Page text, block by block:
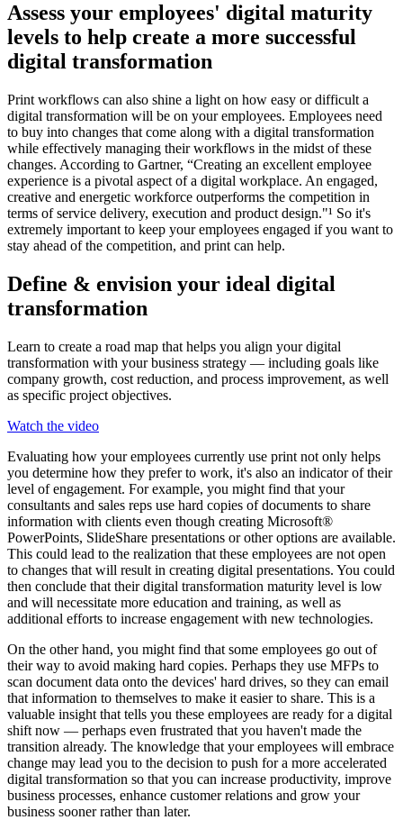
Assess your employees' digital maturity
levels to help create a more successful
digital transformation
Print workflows can also shine a light on how easy or difficult a
digital transformation will be on your employees. Employees need
to buy into changes that come along with a digital transformation
while effectively managing their workflows in the midst of these
changes. According to Gartner, “Creating an excellent employee
experience is a pivotal aspect of a digital workplace. An engaged,
creative and energetic workforce outperforms the competition in
terms of service delivery, execution and product design."¹ So it's
extremely important to keep your employees engaged if you want to
stay ahead of the competition, and print can help.
Define & envision your ideal digital
transformation
Learn to create a road map that helps you align your digital
transformation with your business strategy — including goals like
company growth, cost reduction, and process improvement, as well
as specific project objectives.
Watch the video
Evaluating how your employees currently use print not only helps
you determine how they prefer to work, it's also an indicator of their
level of engagement. For example, you might find that your
consultants and sales reps use hard copies of documents to share
information with clients even though creating Microsoft®
PowerPoints, SlideShare presentations or other options are available.
This could lead to the realization that these employees are not open
to changes that will result in creating digital presentations. You could
then conclude that their digital transformation maturity level is low
and will necessitate more education and training, as well as
additional efforts to increase engagement with new technologies.
On the other hand, you might find that some employees go out of
their way to avoid making hard copies. Perhaps they use MFPs to
scan document data onto the devices' hard drives, so they can email
that information to themselves to make it easier to share. This is a
valuable insight that tells you these employees are ready for a digital
shift now — perhaps even frustrated that you haven't made the
transition already. The knowledge that your employees will embrace
change may lead you to the decision to push for a more accelerated
digital transformation so that you can increase productivity, improve
business processes, enhance customer relations and grow your
business sooner rather than later.